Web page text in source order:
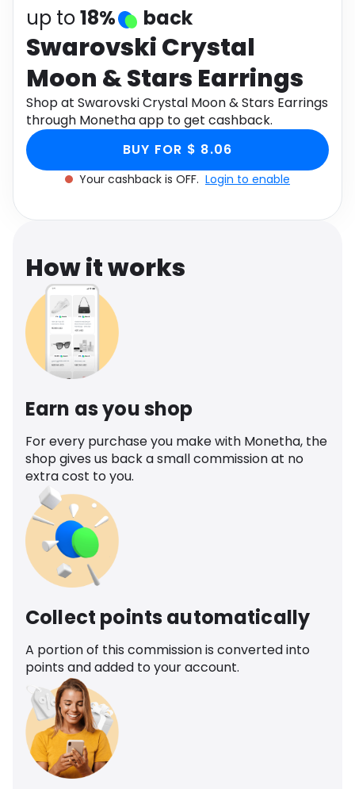
Software Health
Travel See all shops
up to18% back
Swarovski Crystal
Moon & Stars Earrings
Shop at Swarovski Crystal Moon & Stars Earrings
through Monetha app to get cashback.
BUY FOR $ 8.06
Your cashback is OFF. Login to enable
How it works
Earn as you shop
For every purchase you make with Monetha, the
shop gives us back a small commission at no
extra cost to you.
Collect points automatically
A portion of this commission is converted into
points and added to your account.